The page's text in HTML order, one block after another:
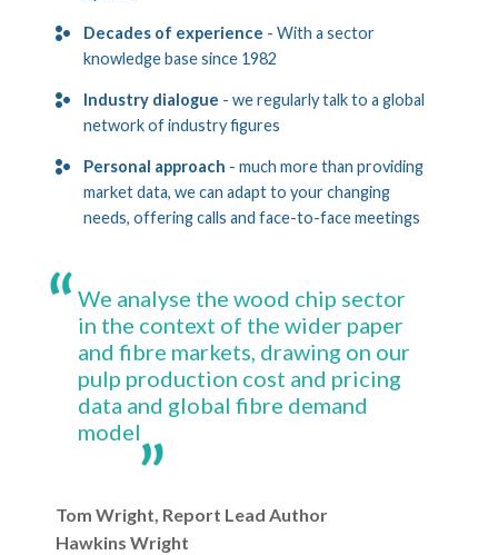
Decades of experience - With a sector
knowledge base since 1982
Industry dialogue - we regularly talk to a global
network of industry figures
Personal approach - much more than providing
market data, we can adapt to your changing
needs, offering calls and face-to-face meetings
We analyse the wood chip sector
in the context of the wider paper
and fibre markets, drawing on our
pulp production cost and pricing
data and global fibre demand
model
Tom Wright, Report Lead Author
Hawkins Wright